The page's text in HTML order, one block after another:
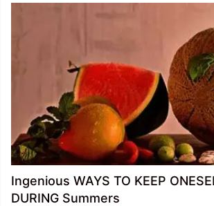
Ingenious WAYS TO KEEP
DURING Summers